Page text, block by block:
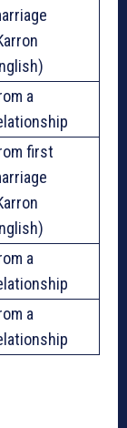
a
first
a
a